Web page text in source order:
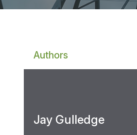
Authors
Jay Gulledge